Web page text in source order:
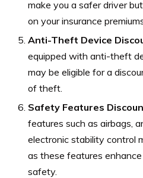
make you a safer driver
on your insurance
Anti-Theft Device
equipped with anti-theft
may be eligible for a
of theft.
Safety Features
features such as airbags,
electronic stability control
as these features
safety.